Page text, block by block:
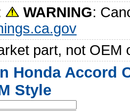
WARNING:
part, not OEM
Honda Accord
Style